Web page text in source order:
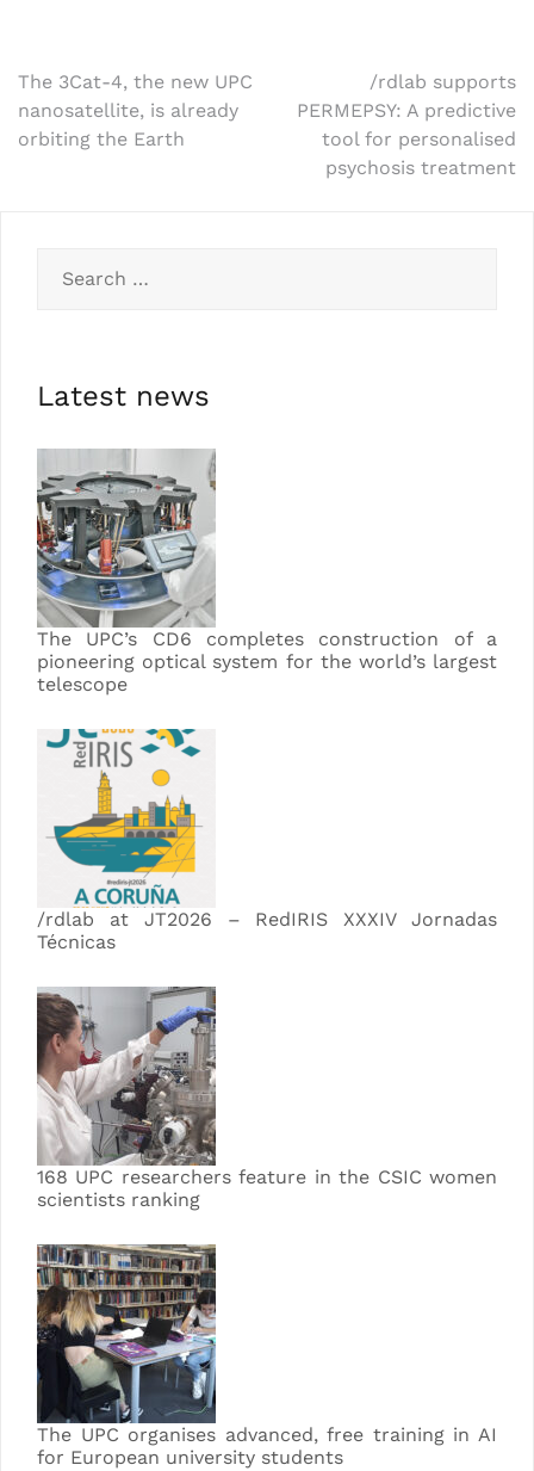
The 3Cat-4, the new UPC
nanosatellite, is already
orbiting the Earth
/rdlab supports
PERMEPSY: A predictive
tool for personalised
psychosis treatment
Latest news
The UPC’s CD6 completes construction of a
pioneering optical system for the world’s largest
telescope
/rdlab at JT2026 – RedIRIS XXXIV Jornadas
Técnicas
168 UPC researchers feature in the CSIC women
scientists ranking
The UPC organises advanced, free training in AI
for European university students